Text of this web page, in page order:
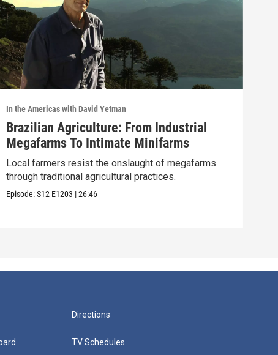
In the Americas with David Yetman
Brazilian Agriculture: From Industrial
Megafarms To Intimate Minifarms
Local farmers resist the onslaught of megafarms
through traditional agricultural practices.
Episode:S12 E1203 |26:46
Directions
TV Schedules